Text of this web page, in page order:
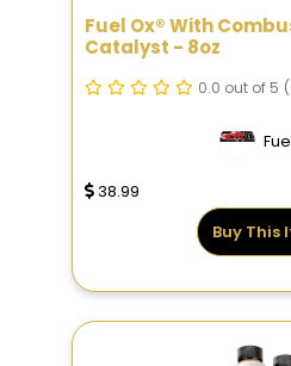
Fuel Ox® With
Catalyst - 8oz
0.0 out of 5
38.99
Buy This